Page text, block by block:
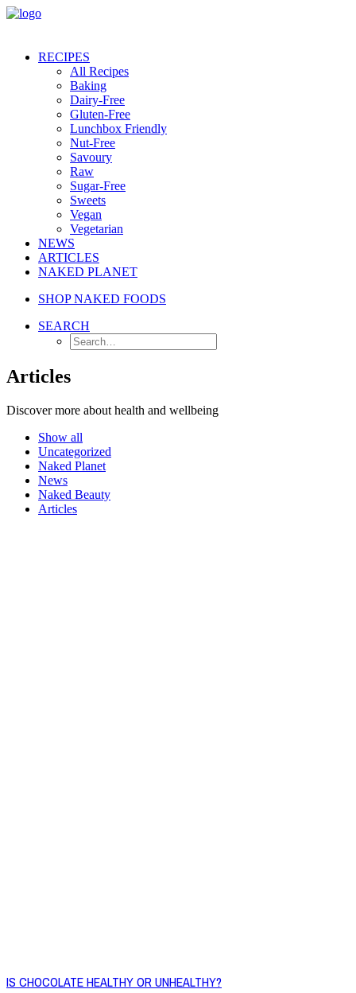
RECIPES
All Recipes
Baking
Dairy-Free
Gluten-Free
Lunchbox Friendly
Nut-Free
Savoury
Raw
Sugar-Free
Sweets
Vegan
Vegetarian
NEWS
ARTICLES
NAKED PLANET
SHOP NAKED FOODS
SEARCH
Articles
Discover more about health and wellbeing
Show all
Uncategorized
Naked Planet
News
Naked Beauty
Articles
IS CHOCOLATE HEALTHY OR UNHEALTHY?